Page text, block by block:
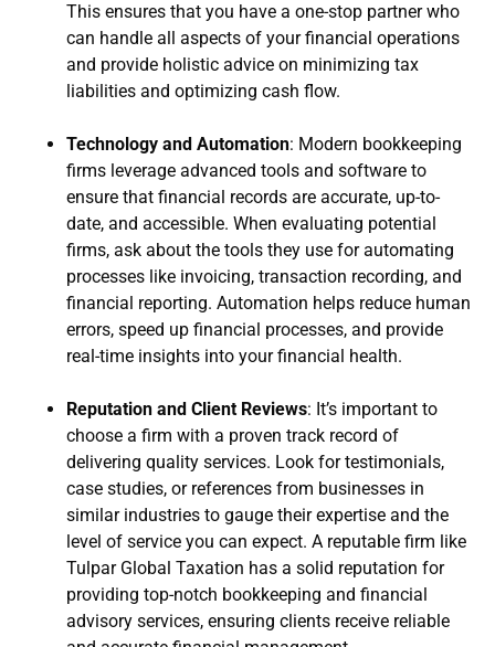
This ensures that you have a one-stop partner who
can handle all aspects of your financial operations
and provide holistic advice on minimizing tax
liabilities and optimizing cash flow.
Technology and Automation: Modern bookkeeping
firms leverage advanced tools and software to
ensure that financial records are accurate, up-to-
date, and accessible. When evaluating potential
firms, ask about the tools they use for automating
processes like invoicing, transaction recording, and
financial reporting. Automation helps reduce human
errors, speed up financial processes, and provide
real-time insights into your financial health.
Reputation and Client Reviews: It’s important to
choose a firm with a proven track record of
delivering quality services. Look for testimonials,
case studies, or references from businesses in
similar industries to gauge their expertise and the
level of service you can expect. A reputable firm like
Tulpar Global Taxation has a solid reputation for
providing top-notch bookkeeping and financial
advisory services, ensuring clients receive reliable